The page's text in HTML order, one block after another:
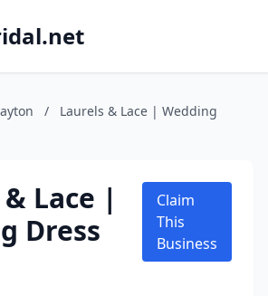
/
Laurels & Lace | Wedding
Lace |
Dress
Claim
This
Business